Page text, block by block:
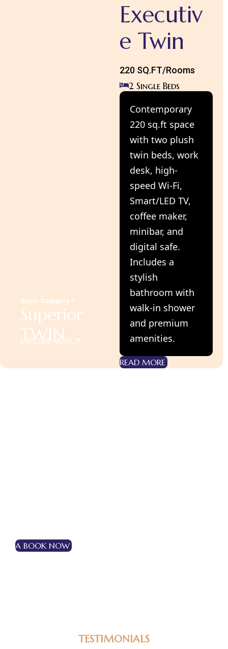
Room Category 1
Superior
TWIN
EXPLORE MORE
Executiv
e Twin
220 SQ.FT/Rooms
2 Single Beds
Contemporary
220 sq.ft space
with two plush
twin beds, work
desk, high-
speed Wi-Fi,
Smart/LED TV,
coffee maker,
minibar, and
digital safe.
Includes a
stylish
bathroom with
walk-in shower
and premium
amenities.
READ MORE
A BOOK NOW
TESTIMONIALS